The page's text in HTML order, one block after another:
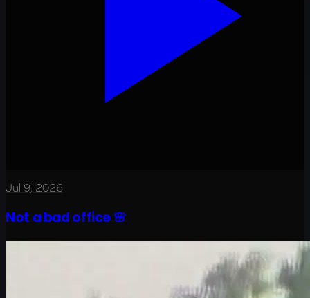
Jul 9, 2026
Not a bad office 🌸